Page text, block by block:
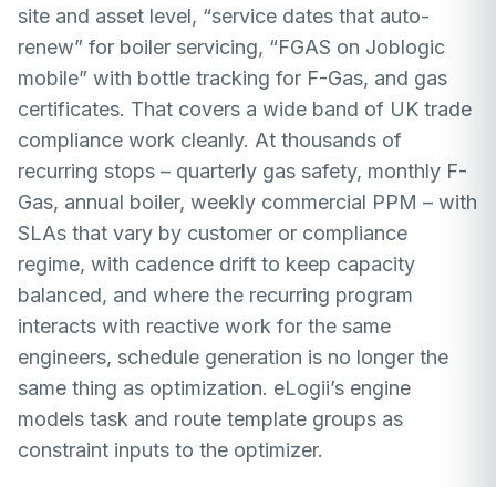
site and asset level, “service dates that auto-
renew” for boiler servicing, “FGAS on Joblogic
mobile” with bottle tracking for F-Gas, and gas
certificates. That covers a wide band of UK trade
compliance work cleanly. At thousands of
recurring stops – quarterly gas safety, monthly F-
Gas, annual boiler, weekly commercial PPM – with
SLAs that vary by customer or compliance
regime, with cadence drift to keep capacity
balanced, and where the recurring program
interacts with reactive work for the same
engineers, schedule generation is no longer the
same thing as optimization. eLogii’s engine
models task and route template groups as
constraint inputs to the optimizer.